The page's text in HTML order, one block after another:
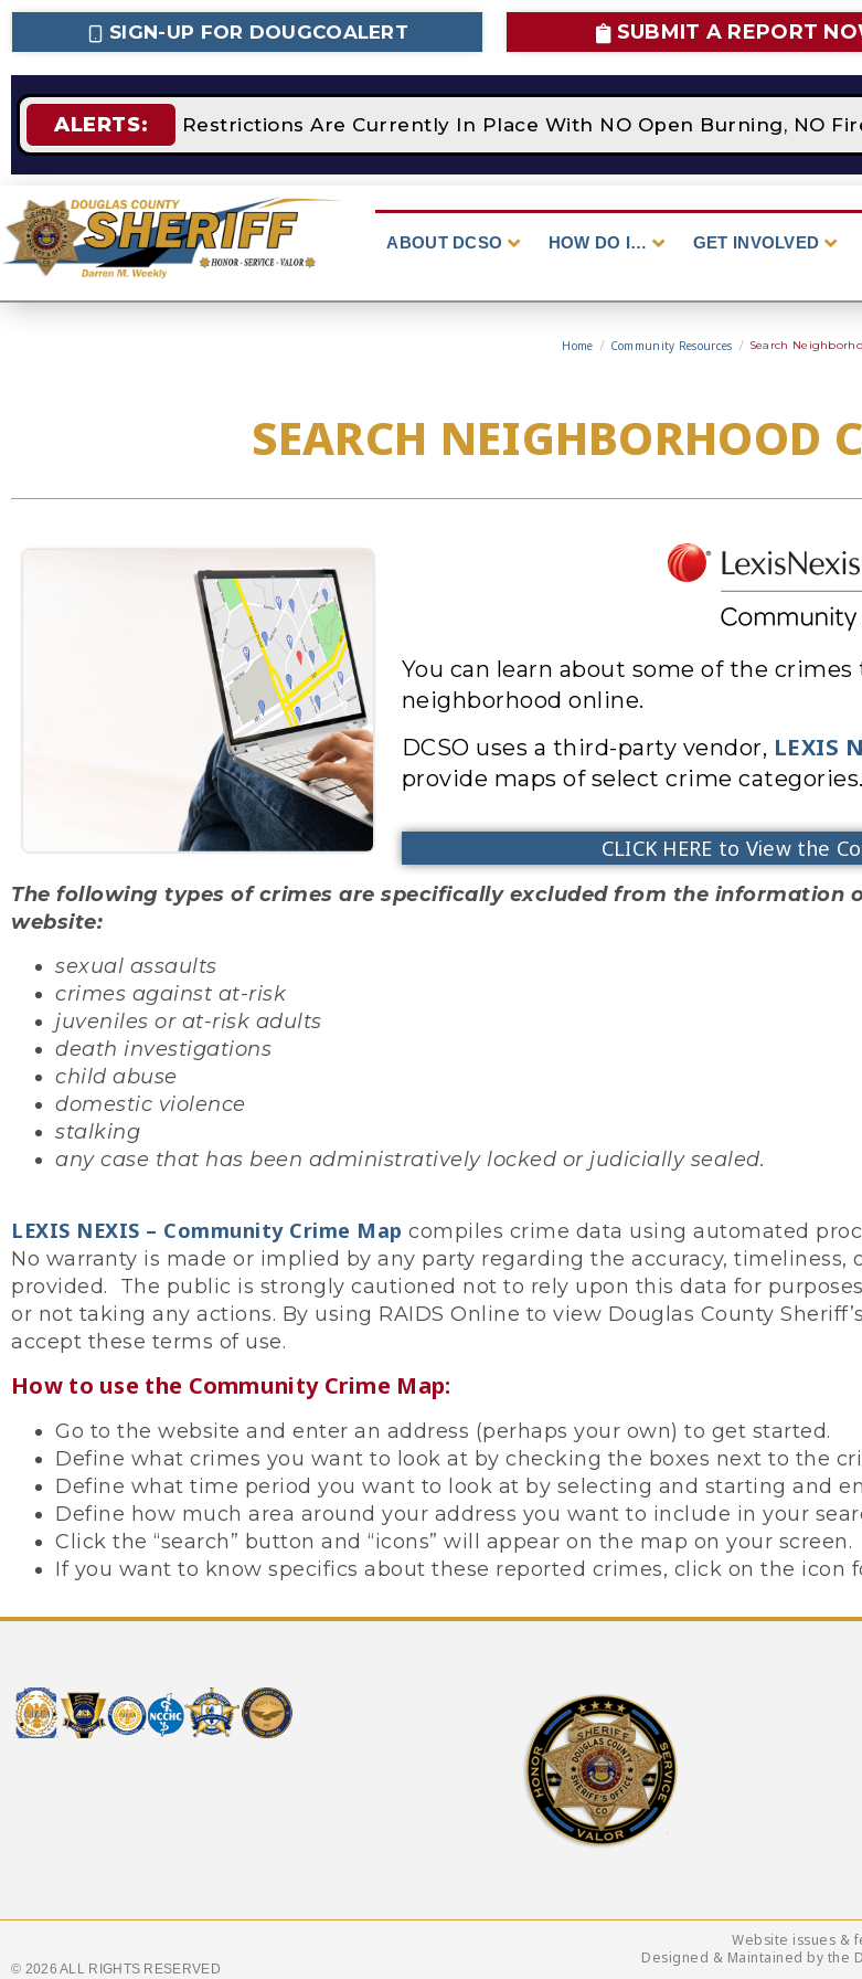
SIGN-UP FOR DOUGCOALERT SUBMIT A REPORT
ALERTS:
STAGE 2 Fire Restrictions Are Currently In Place With NO Open Burning, NO
ABOUT DCSO HOW DO I… GET INVOLVED
Home / Community Resources / Search
SEARCH NEIGHBORHOOD
You can learn about some of the
neighborhood online.
DCSO uses a third-party vendor, LEXIS
provide maps of select crime categories.
CLICK HERE to View the
The following types of crimes are specifically excluded from the information
website:
sexual assaults
crimes against at-risk
juveniles or at-risk adults
death investigations
child abuse
domestic violence
stalking
any case that has been administratively locked or judicially sealed.
LEXIS NEXIS – Community Crime Map compiles crime data using automated
No warranty is made or implied by any party regarding the accuracy, timeliness,
provided. The public is strongly cautioned not to rely upon this data for
or not taking any actions. By using RAIDS Online to view Douglas County
accept these terms of use.
How to use the Community Crime Map:
Go to the website and enter an address (perhaps your own) to get started.
Define what crimes you want to look at by checking the boxes next to the
Define what time period you want to look at by selecting and starting and
Define how much area around your address you want to include in your
Click the “search” button and “icons” will appear on the map on your screen.
If you want to know specifics about these reported crimes, click on the icon
© 2026 ALL RIGHTS RESERVED​
Website issues &
Designed & Maintained by the